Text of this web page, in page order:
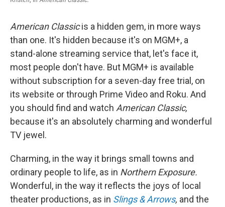
American Classicis a hidden gem, in more ways
than one. It's hidden because it's on MGM+, a
stand-alone streaming service that, let's face it,
most people don't have. But MGM+ is available
without subscription for a seven-day free trial, on
its website or through Prime Video and Roku. And
you should find and watch American Classic,
because it's an absolutely charming and wonderful
TV jewel.
Charming, in the way it brings small towns and
ordinary people to life, as in Northern Exposure.
Wonderful, in the way it reflects the joys of local
theater productions, as in Slings & Arrows, and the